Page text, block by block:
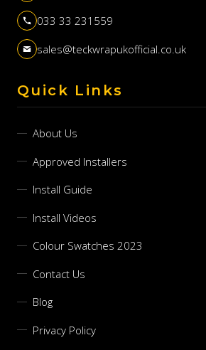
033 33 231559
sales@teckwrapukofficial.co.uk
Quick Links
About Us
Approved Installers
Install Guide
Install Videos
Colour Swatches 2023
Contact Us
Blog
Privacy Policy